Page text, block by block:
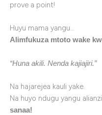
prove a point!
Huyu mama yangu…
Alimfukuza mtoto wake
“Huna akili. Nenda kajiajiri.”
Na hajarejea kauli yake.
Na huyo ndugu yangu
sanaa!